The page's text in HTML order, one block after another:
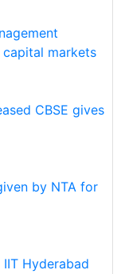
markets
CBSE gives
by NTA for
Hyderabad